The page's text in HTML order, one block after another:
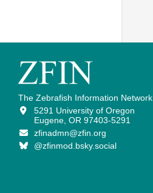
The Zebrafish Information Network
5291 University of Oregon
Eugene, OR 97403-5291
zfinadmn@zfin.org
@zfinmod.bsky.social